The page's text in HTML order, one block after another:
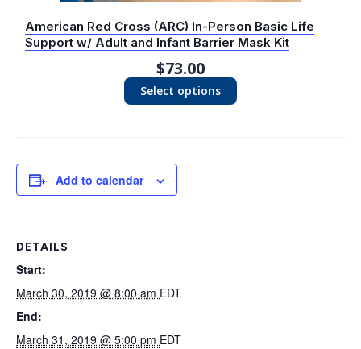
American Red Cross (ARC) In-Person Basic Life
Support w/ Adult and Infant Barrier Mask Kit
$73.00
Select options
Add to calendar
DETAILS
Start:
March 30, 2019 @ 8:00 am EDT
End:
March 31, 2019 @ 5:00 pm EDT